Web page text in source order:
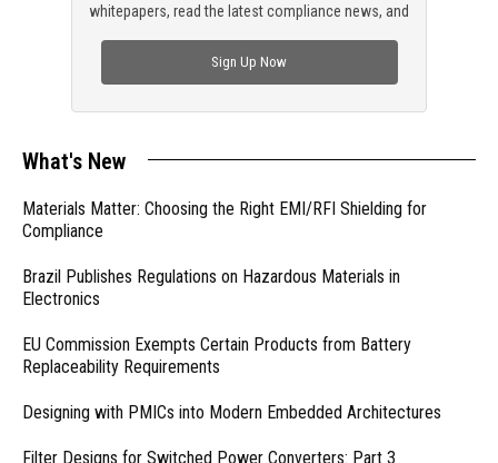
whitepapers, read the latest compliance news, and
Sign Up Now
What's New
Materials Matter: Choosing the Right EMI/RFI Shielding for
Compliance
Brazil Publishes Regulations on Hazardous Materials in
Electronics
EU Commission Exempts Certain Products from Battery
Replaceability Requirements
Designing with PMICs into Modern Embedded Architectures
Filter Designs for Switched Power Converters: Part 3